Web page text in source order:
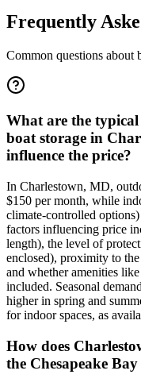
Frequently
Common questions about
What are the
boat storage in
influence the price?
In Charlestown, MD,
$150 per month, while
climate-controlled
factors influencing price
length), the level of
enclosed), proximity to
and whether amenities
included. Seasonal
higher in spring and
for indoor spaces, as
How does
the Chesapeake